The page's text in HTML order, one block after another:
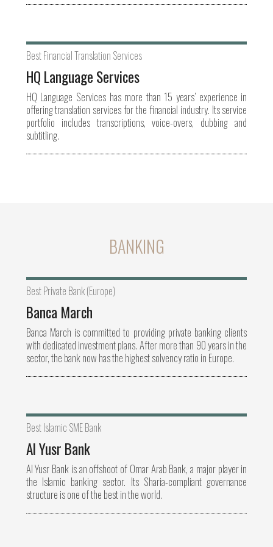
Best Financial Translation Services
HQ Language Services
HQ Language Services has more than 15 years’ experience in
offering translation services for the financial industry. Its service
portfolio includes transcriptions, voice-overs, dubbing and
subtitling.
BANKING
Best Private Bank (Europe)
Banca March
Banca March is committed to providing private banking clients
with dedicated investment plans. After more than 90 years in the
sector, the bank now has the highest solvency ratio in Europe.
Best Islamic SME Bank
Al Yusr Bank
Al Yusr Bank is an offshoot of Omar Arab Bank, a major player in
the Islamic banking sector. Its Sharia-compliant governance
structure is one of the best in the world.